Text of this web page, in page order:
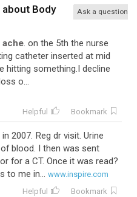
Body
Ask a question
ache. on the 5th the nurse
catheter inserted at mid
hitting something.I decline
o...
Helpful Bookmark
2007. Reg dr visit. Urine
blood. I then was sent
for a CT. Once it was read?
to me in... www.inspire.com
Helpful Bookmark